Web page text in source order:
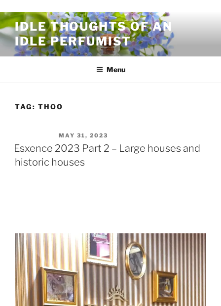
IDLE THOUGHTS OF AN
IDLE PERFUMIST
Menu
TAG: THOO
MAY 31, 2023
Esxence 2023 Part 2 – Large houses and
historic houses